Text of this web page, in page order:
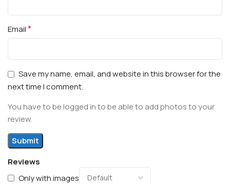
Reviews
Only with images
Email*
Save my name, email, and website in this browser for the
next time I comment.
You have to be logged in to be able to add photos to your
review.